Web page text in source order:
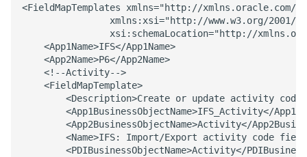
<FieldMapTemplates xmlns="http://xmlns.oracle.com/
xmlns:xsi="http://www.w3.org/2001/
xsi:schemaLocation="http://
    <App1Name>IFS</App1Name>
    <App2Name>P6</App2Name>
    <!--Activity-->
    <FieldMapTemplate>
<Description>Create or update activity
<App1BusinessObjectName>IFS_Activity</
<App2BusinessObjectName>Activity</
<Name>IFS: Import/Export activity code
<PDIBusinessObjectName>Activity</